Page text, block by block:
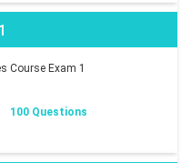
Course Exam 1
100 Questions